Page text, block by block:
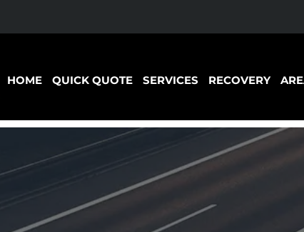
HOME QUICK QUOTE SERVICES RECOVERY